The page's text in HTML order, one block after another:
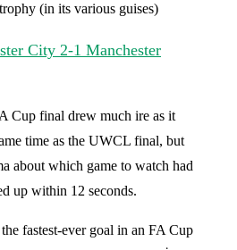
(in its various guises)
City 2-1 Manchester
Cup final drew much ire as it
time as the UWCL final, but
about which game to watch had
up within 12 seconds.
fastest-ever goal in an FA Cup